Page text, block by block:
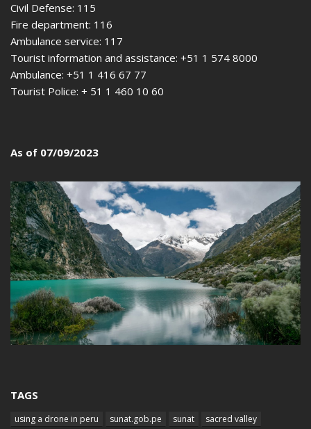
Civil Defense: 115
Fire department: 116
Ambulance service: 117
Tourist information and assistance: +51 1 574 8000
Ambulance: +51 1 416 67 77
Tourist Police: + 51 1 460 10 60
As of 07/09/2023
TAGS
using a drone in peru sunat.gob.pe sunat
sacred valley